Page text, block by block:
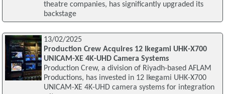
theatre companies, has significantly upgraded its
backstage
13/02/2025
Production Crew Acquires 12 Ikegami UHK-X700
UNICAM-XE 4K-UHD Camera Systems
Production Crew, a division of Riyadh-based AFLAM
Productions, has invested in 12 Ikegami UHK-X700
UNICAM-XE 4K-UHD camera systems for integration